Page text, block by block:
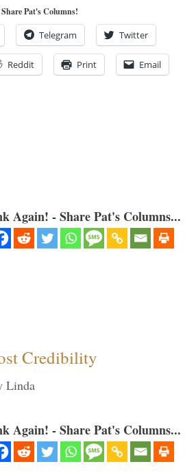
Pat's Columns!
Telegram Twitter
Reddit Print Email
Again! - Share Pat's Columns...
Credibility
Linda
Again! - Share Pat's Columns...